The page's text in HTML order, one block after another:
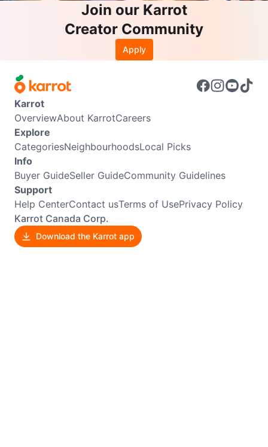
Join our Karrot
Creator Community
Apply
Karrot
OverviewAbout KarrotCareers
Explore
CategoriesNeighbourhoodsLocal Picks
Info
Buyer GuideSeller GuideCommunity Guidelines
Support
Help CenterContact usTerms of UsePrivacy Policy
Karrot Canada Corp.
Download the Karrot app